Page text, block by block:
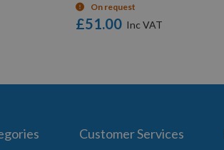
On request
£51.00
Customer Services